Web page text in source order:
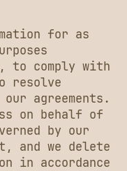
for as
to comply with
resolve
agreements.
on behalf of
by our
and we delete
in accordance